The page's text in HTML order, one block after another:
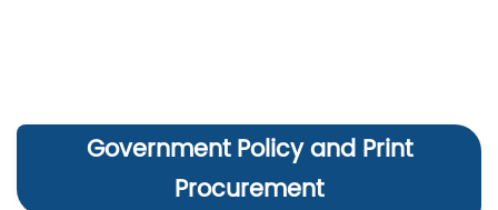
Government Policy and Print
Procurement